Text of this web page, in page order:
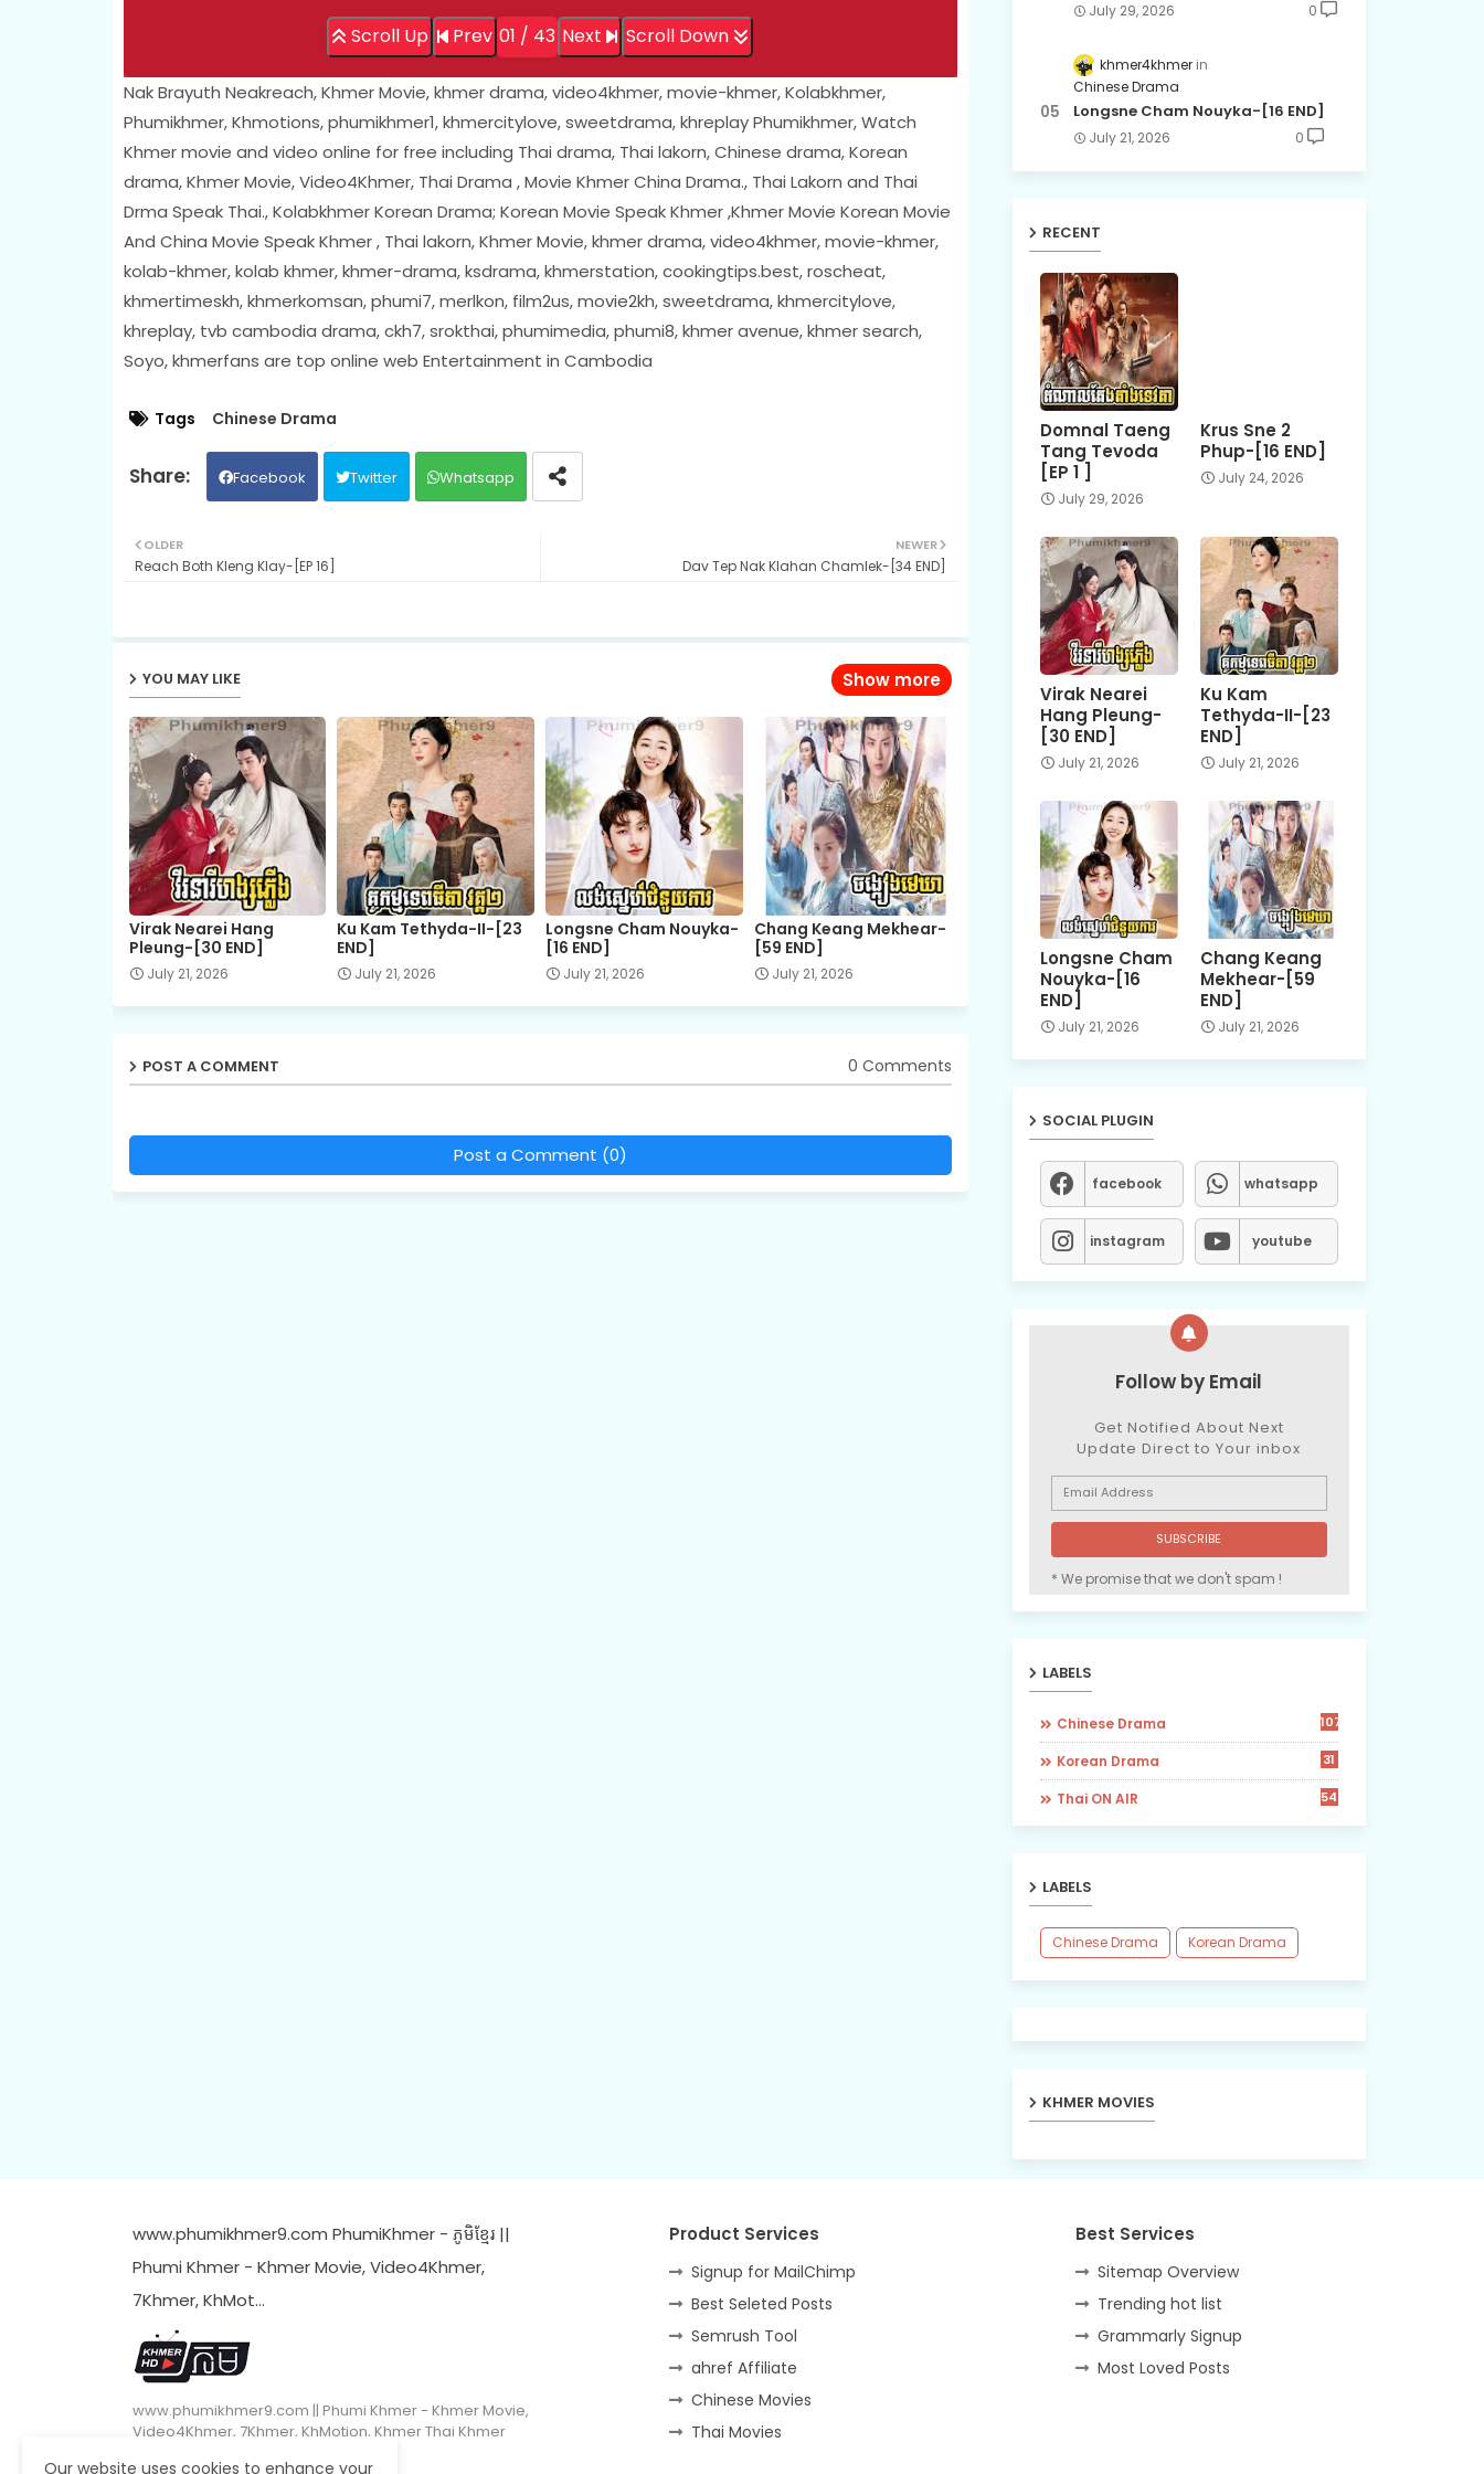
Scroll Up Prev 01 / 43 Next Scroll Down
Nak Brayuth Neakreach, Khmer Movie, khmer drama, video4khmer, movie-khmer, Kolabkhmer,
Phumikhmer, Khmotions, phumikhmer1, khmercitylove, sweetdrama, khreplay Phumikhmer, Watch
Khmer movie and video online for free including Thai drama, Thai lakorn, Chinese drama, Korean
drama, Khmer Movie, Video4Khmer, Thai Drama , Movie Khmer China Drama., Thai Lakorn and Thai
Drma Speak Thai., Kolabkhmer Korean Drama; Korean Movie Speak Khmer ,Khmer Movie Korean Movie
And China Movie Speak Khmer , Thai lakorn, Khmer Movie, khmer drama, video4khmer, movie-khmer,
kolab-khmer, kolab khmer, khmer-drama, ksdrama, khmerstation, cookingtips.best, roscheat,
khmertimeskh, khmerkomsan, phumi7, merlkon, film2us, movie2kh, sweetdrama, khmercitylove,
khreplay, tvb cambodia drama, ckh7, srokthai, phumimedia, phumi8, khmer avenue, khmer search,
Soyo, khmerfans are top online web Entertainment in Cambodia
Tags Chinese Drama
Facebook Twitter Whatsapp
NEWER
Dav Tep Nak Klahan Chamlek-[34 END]
OLDER
Reach Both Kleng Klay-[EP 16]
YOU MAY LIKE Show more
Virak Nearei Hang
Pleung-[30 END]
July 21, 2026
Ku Kam Tethyda-II-[23
END]
July 21, 2026
Longsne Cham Nouyka-
[16 END]
July 21, 2026
Chang Keang Mekhear-
[59 END]
July 21, 2026
POST A COMMENT 0 Comments
Post a Comment (0)
July 29, 2026 0
khmer4khmer
Chinese Drama
Longsne Cham Nouyka-[16 END]
July 21, 2026 0
RECENT
Domnal Taeng
Tang Tevoda
[EP 1 ]
July 29, 2026
Krus Sne 2
Phup-[16 END]
July 24, 2026
Virak Nearei
Hang Pleung-
[30 END]
July 21, 2026
Ku Kam
Tethyda-II-[23
END]
July 21, 2026
Longsne Cham
Nouyka-[16
END]
July 21, 2026
Chang Keang
Mekhear-[59
END]
July 21, 2026
SOCIAL PLUGIN
facebook whatsapp
instagram youtube
Follow by Email
Get Notified About Next
Update Direct to Your inbox
* We promise that we don't spam !
LABELS
Chinese Drama 107
Korean Drama 31
Thai ON AIR 54
LABELS
Chinese Drama Korean Drama
KHMER MOVIES
www.phumikhmer9.com PhumiKhmer - ភូមិខ្មែរ ||
Phumi Khmer - Khmer Movie, Video4Khmer,
7Khmer, KhMot…
www.phumikhmer9.com || Phumi Khmer - Khmer Movie,
Video4Khmer, 7Khmer, KhMotion, Khmer Thai Khmer
Product Services
Signup for MailChimp
Best Seleted Posts
Semrush Tool
ahref Affiliate
Chinese Movies
Thai Movies
Best Services
Sitemap Overview
Trending hot list
Grammarly Signup
Most Loved Posts
Our website uses cookies to enhance your